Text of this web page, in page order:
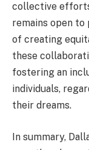
collective
remains open
of creating
these
fostering an
individuals,
their dreams.
In summary,